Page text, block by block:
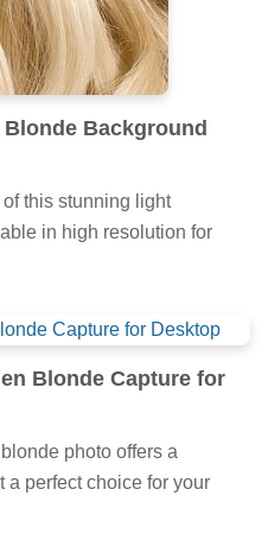
Background
this stunning light
in high resolution for
Blonde Capture for
photo offers a
a perfect choice for your